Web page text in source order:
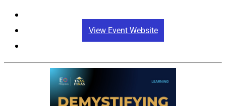
View Event Website